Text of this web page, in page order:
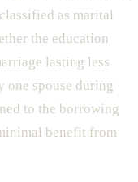
as marital
the education
lasting less
one spouse during
to the borrowing
benefit from